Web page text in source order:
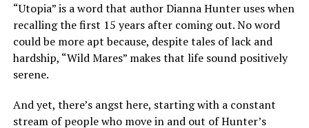
“Utopia” is a word that author Dianna Hunter uses when
recalling the first 15 years after coming out. No word
could be more apt because, despite tales of lack and
hardship, “Wild Mares” makes that life sound positively
serene.
And yet, there’s angst here, starting with a constant
stream of people who move in and out of Hunter’s